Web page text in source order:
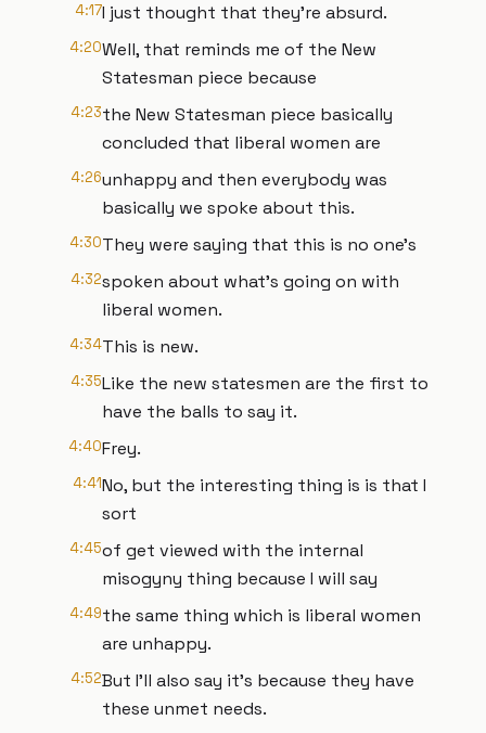
4:17I just thought that they're absurd.
4:20Well, that reminds me of the New
Statesman piece because
4:23the New Statesman piece basically
concluded that liberal women are
4:26unhappy and then everybody was
basically we spoke about this.
4:30They were saying that this is no one's
4:32spoken about what's going on with
liberal women.
4:34This is new.
4:35Like the new statesmen are the first to
have the balls to say it.
4:40Frey.
4:41No, but the interesting thing is is that I
sort
4:45of get viewed with the internal
misogyny thing because I will say
4:49the same thing which is liberal women
are unhappy.
4:52But I'll also say it's because they have
these unmet needs.